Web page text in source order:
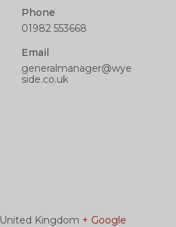
United Kingdom + Google
Phone
01982 553668
Email
generalmanager@wye
side.co.uk